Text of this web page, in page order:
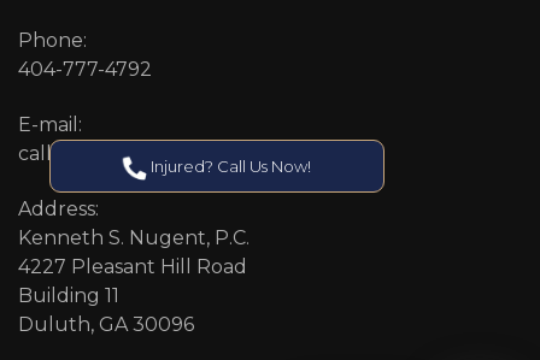
Phone:
404-777-4792
E-mail:
callcenter@callken.com
Address:
Kenneth S. Nugent, P.C.
4227 Pleasant Hill Road
Building 11
Duluth, GA 30096
Injured? Call Us Now!